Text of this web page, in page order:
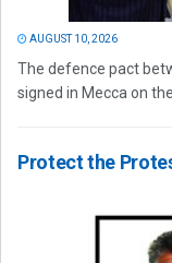
AUGUST 10, 2026
The defence pact
signed in Mecca on
Protect the